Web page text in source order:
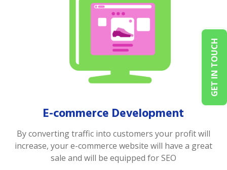
GET IN TOUCH
E-commerce Development
By converting traffic into customers your profit will
increase, your e-commerce website will have a great
sale and will be equipped for SEO